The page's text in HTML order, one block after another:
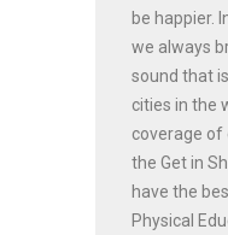
be happier.
we always
sound that
cities in the
coverage of
the Get in
have the
Physical